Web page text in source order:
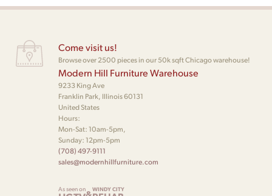
Come visit us!
Browse over 2500 pieces in our 50k sqft Chicago warehouse!
Modern Hill Furniture Warehouse
9233 King Ave
Franklin Park, Illinois 60131
United States
Hours:
Mon-Sat: 10am-5pm,
Sunday: 12pm-5pm
(708) 497-9111
sales@modernhillfurniture.com
As seen on&WINDY CITY